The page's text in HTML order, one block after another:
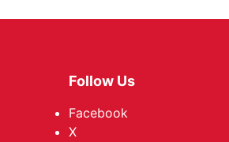
Follow Us
Facebook
X